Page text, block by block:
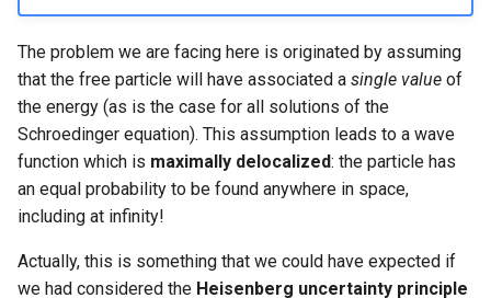
The problem we are facing here is originated by assuming
that the free particle will have associated a single value of
the energy (as is the case for all solutions of the
Schroedinger equation). This assumption leads to a wave
function which is maximally delocalized: the particle has
an equal probability to be found anywhere in space,
including at infinity!
Actually, this is something that we could have expected if
we had considered the Heisenberg uncertainty principle